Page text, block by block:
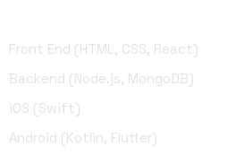
Front End (HTML, CSS, React)
Backend (Node.js, MongoDB)
iOS (Swift)
Android (Kotlin, Flutter)